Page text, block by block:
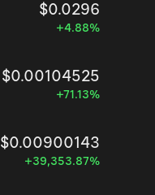
$0.0296
+4.88%
$0.00104525
+71.13%
$0.00900143
+39,353.87%